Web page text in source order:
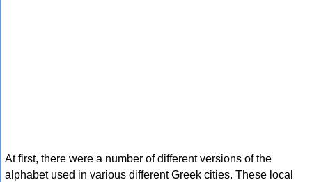
At first, there were a number of different versions of the
alphabet used in various different Greek cities. These local